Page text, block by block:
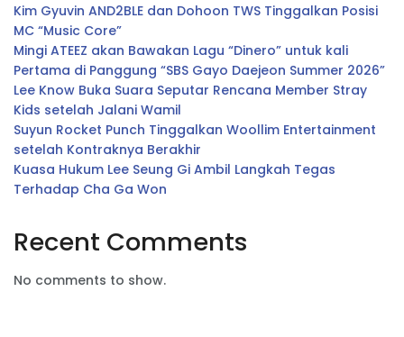
Kim Gyuvin AND2BLE dan Dohoon TWS Tinggalkan Posisi
MC “Music Core”
Mingi ATEEZ akan Bawakan Lagu “Dinero” untuk kali
Pertama di Panggung “SBS Gayo Daejeon Summer 2026”
Lee Know Buka Suara Seputar Rencana Member Stray
Kids setelah Jalani Wamil
Suyun Rocket Punch Tinggalkan Woollim Entertainment
setelah Kontraknya Berakhir
Kuasa Hukum Lee Seung Gi Ambil Langkah Tegas
Terhadap Cha Ga Won
Recent Comments
No comments to show.